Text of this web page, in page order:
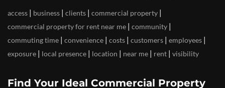
access business clients commercial property
commercial property for rent near me community
commuting time convenience costs customers employees
exposure local presence location near me rent visibility
Find Your Ideal Commercial Property